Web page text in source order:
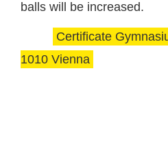
balls will be increased.
Certificate
1010 Vienna